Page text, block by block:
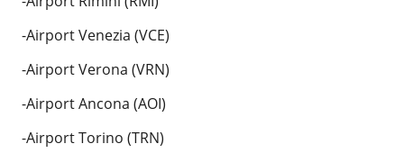
-Airport Venezia (VCE)
-Airport Verona (VRN)
-Airport Ancona (AOI)
-Airport Torino (TRN)